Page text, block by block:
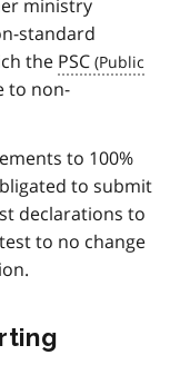
ministry
standard
the PSC
to non-
to 100%
to submit
declarations to
to no change